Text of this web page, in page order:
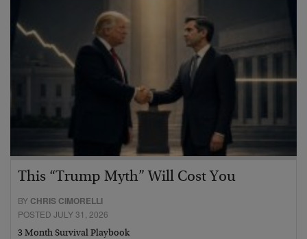
This “Trump Myth” Will Cost You
BY CHRIS CIMORELLI
POSTED JULY 31, 2026
3 Month Survival Playbook